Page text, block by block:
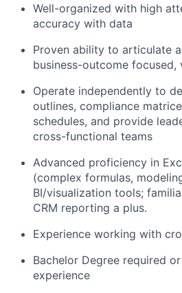
Well-organized with high
accuracy with data
Proven ability to articulate
business-outcome
Operate independently to
outlines, compliance
schedules, and provide
cross-functional teams
Advanced proficiency in
(complex formulas,
BI/visualization tools;
CRM reporting a plus.
Experience working with
Bachelor Degree required
experience